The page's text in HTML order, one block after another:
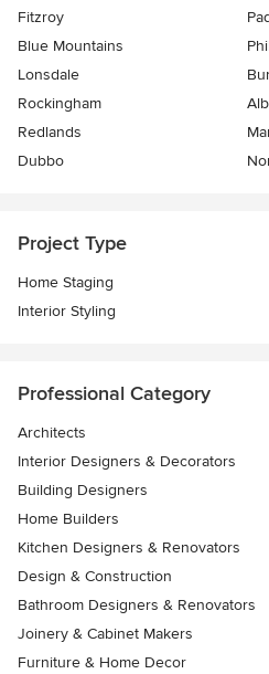
Fitzroy
Blue Mountains
Lonsdale
Rockingham
Redlands
Dubbo
Project Type
Home Staging
Interior Styling
Professional Category
Architects
Interior Designers & Decorators
Building Designers
Home Builders
Kitchen Designers & Renovators
Design & Construction
Bathroom Designers & Renovators
Joinery & Cabinet Makers
Furniture & Home Decor